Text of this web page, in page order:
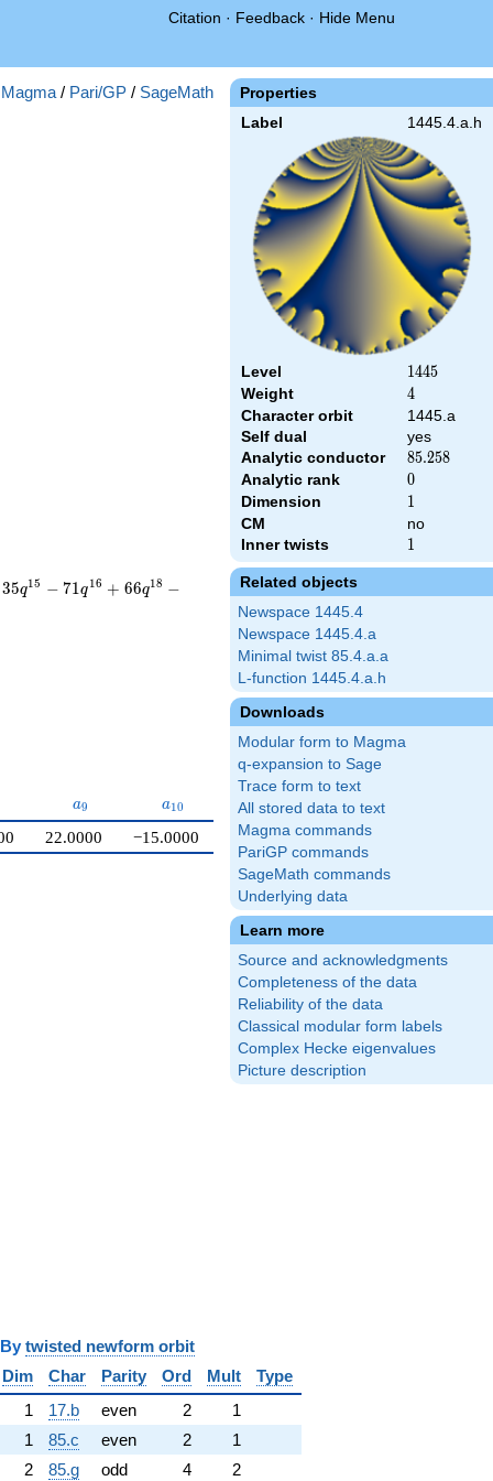
Citation · Feedback · Hide Menu
Properties
Label 1445.4.a.h
Level 1445
1445
Weight 4
4
Character orbit
1445.a
Self dual
yes
Analytic conductor
85.258
85.258
Analytic rank 0
0
Dimension 1
1
CM
no
Inner twists
1
1
Related objects
Newspace 1445.4
Newspace 1445.4.a
Minimal twist 85.4.a.a
L-function 1445.4.a.h
Downloads
Modular form to Magma
q-expansion to Sage
Trace form to text
All stored data to text
Magma commands
PariGP commands
SageMath commands
Underlying data
Learn more
Source and acknowledgments
Completeness of the data
Reliability of the data
Classical modular form labels
Complex Hecke eigenvalues
Picture description
Magma / Pari/GP / SageMath
35q15 − 71q16 + 66q18 −
a_{9}
a9 a_{10}
a10
22.0000 −15.0000
twisted newform orbit
Dim Char Parity Ord Mult
Type
1 17.b even 2
1
1 85.c even 2
1
2 85.g odd 4
2